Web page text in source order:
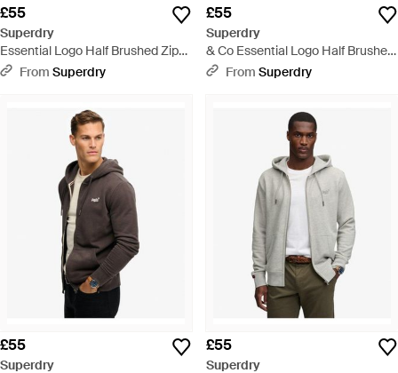
£55
Superdry
Essential Logo Half Brushed Zip
Hoodie - Blue
From Superdry
£55
Superdry
& Co Essential Logo Half Brushed
Zip Hoodie - Blue
From Superdry
£55
Superdry
£55
Superdry